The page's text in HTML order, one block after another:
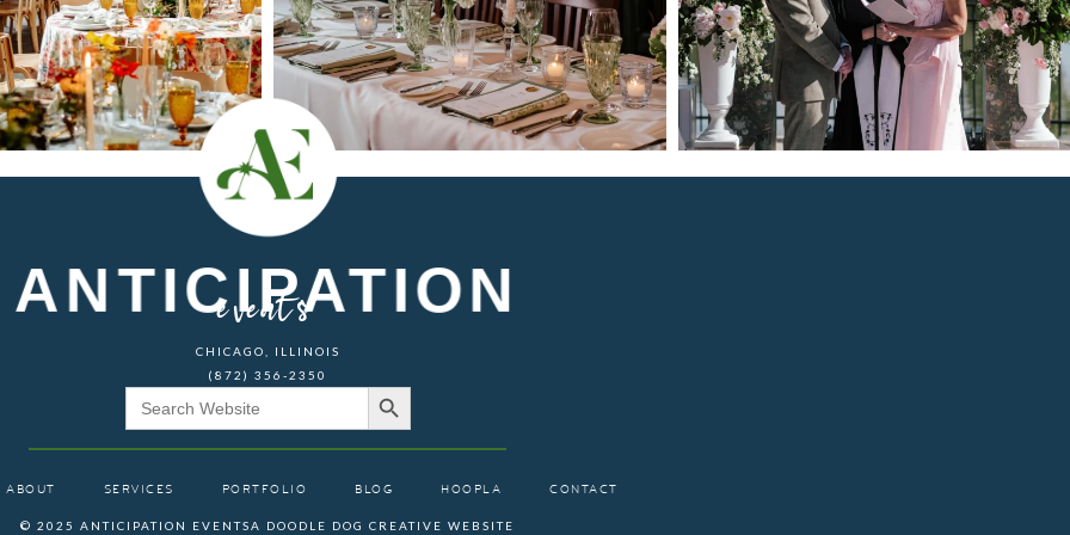
ANTICIPATION
events
CHICAGO, ILLINOIS
(872) 356-2350
Search
for:
Search Button
ABOUT SERVICES PORTFOLIO BLOG HOOPLA CONTACT
© 2025 ANTICIPATION EVENTSA DOODLE DOG CREATIVE WEBSITE